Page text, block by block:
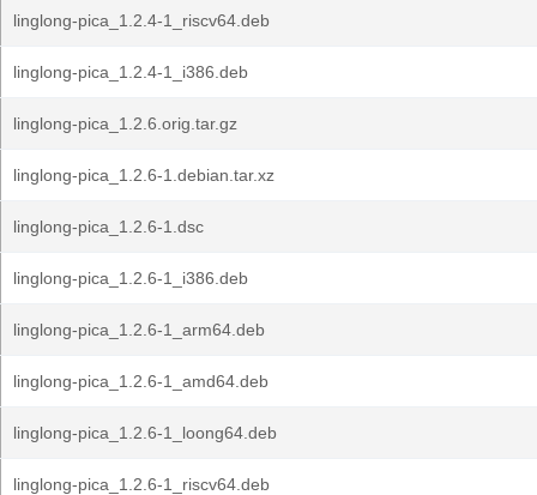
linglong-pica_1.2.4-1_riscv64.deb
linglong-pica_1.2.4-1_i386.deb
linglong-pica_1.2.6.orig.tar.gz
linglong-pica_1.2.6-1.debian.tar.xz
linglong-pica_1.2.6-1.dsc
linglong-pica_1.2.6-1_i386.deb
linglong-pica_1.2.6-1_arm64.deb
linglong-pica_1.2.6-1_amd64.deb
linglong-pica_1.2.6-1_loong64.deb
linglong-pica_1.2.6-1_riscv64.deb